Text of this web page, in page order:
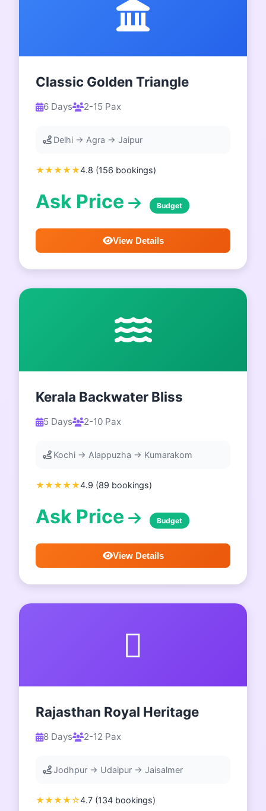
Classic Golden Triangle
6 Days 2-15 Pax
Delhi → Agra → Jaipur
★★★★★4.8 (156 bookings)
Ask Price Budget
View Details
Kerala Backwater Bliss
5 Days 2-10 Pax
Kochi → Alappuzha → Kumarakom
★★★★★4.9 (89 bookings)
Ask Price Budget
View Details
Rajasthan Royal Heritage
8 Days 2-12 Pax
Jodhpur → Udaipur → Jaisalmer
★★★★☆4.7 (134 bookings)